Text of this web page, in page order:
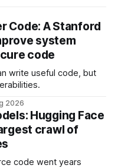
Code: A Stanford
system
code
write useful code, but
2026
Hugging Face
crawl of
code went years